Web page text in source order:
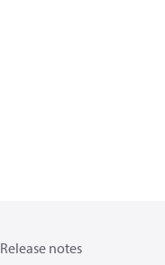
Release notes